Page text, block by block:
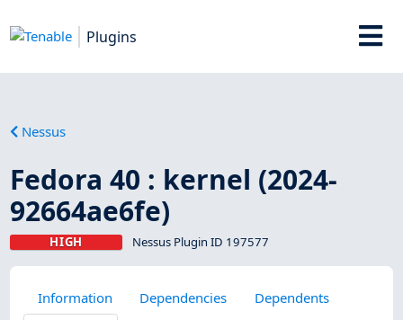
Plugins
Nessus
Fedora 40 : kernel (2024-
92664ae6fe)
HIGH Nessus Plugin ID 197577
Information Dependencies
Dependents